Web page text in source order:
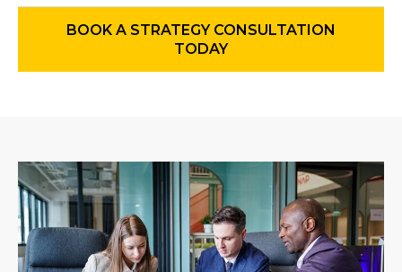
BOOK A STRATEGY CONSULTATION
TODAY